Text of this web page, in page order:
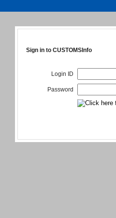
Sign in to CUSTOMSInfo
Login ID
Password